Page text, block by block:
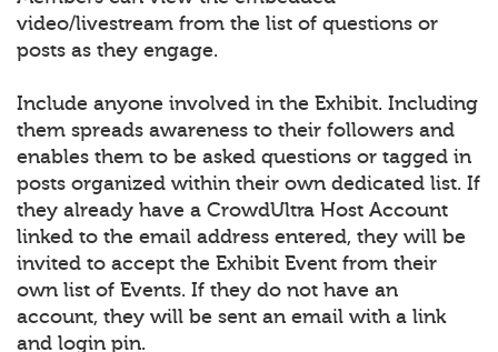
video/livestream from the list of questions or
posts as they engage.
Include anyone involved in the Exhibit. Including
them spreads awareness to their followers and
enables them to be asked questions or tagged in
posts organized within their own dedicated list. If
they already have a CrowdUltra Host Account
linked to the email address entered, they will be
invited to accept the Exhibit Event from their
own list of Events. If they do not have an
account, they will be sent an email with a link
and login pin.